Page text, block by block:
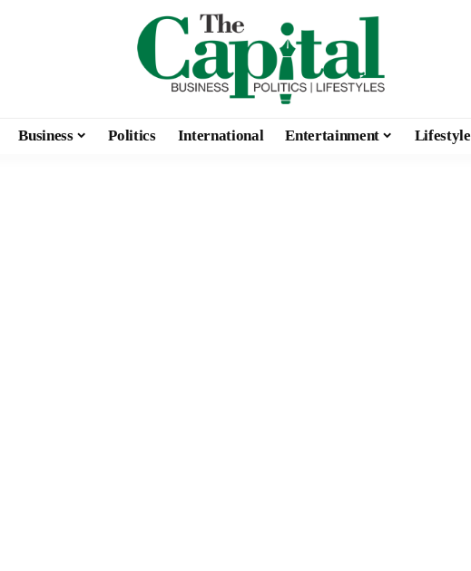
Business Politics International Entertainment Lifestyle